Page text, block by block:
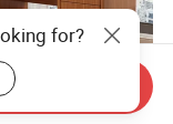
for?